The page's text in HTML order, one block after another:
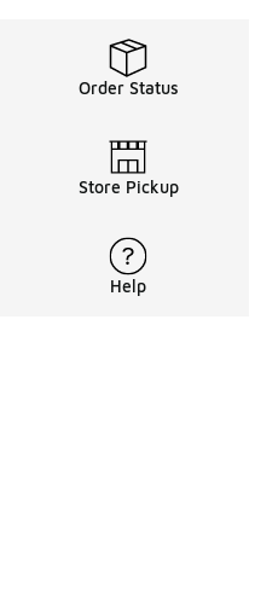
Order Status
Store Pickup
Help